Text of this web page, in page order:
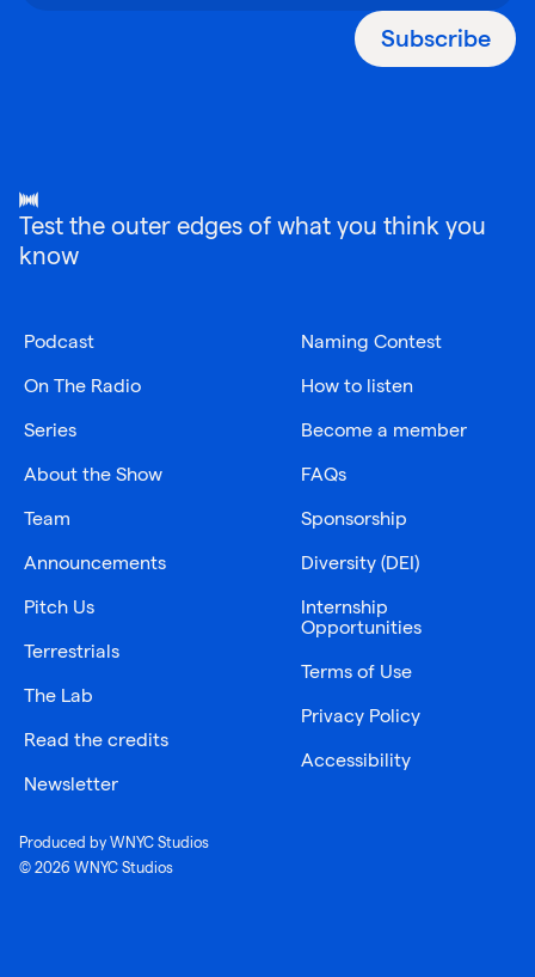
Subscribe
Test the outer edges of what you think you
know
Podcast
On The Radio
Series
About the Show
Team
Announcements
Pitch Us
Terrestrials
The Lab
Read the credits
Newsletter
Naming Contest
How to listen
Become a member
FAQs
Sponsorship
Diversity (DEI)
Internship
Opportunities
Terms of Use
Privacy Policy
Accessibility
Produced by WNYC Studios
© 2026 WNYC Studios